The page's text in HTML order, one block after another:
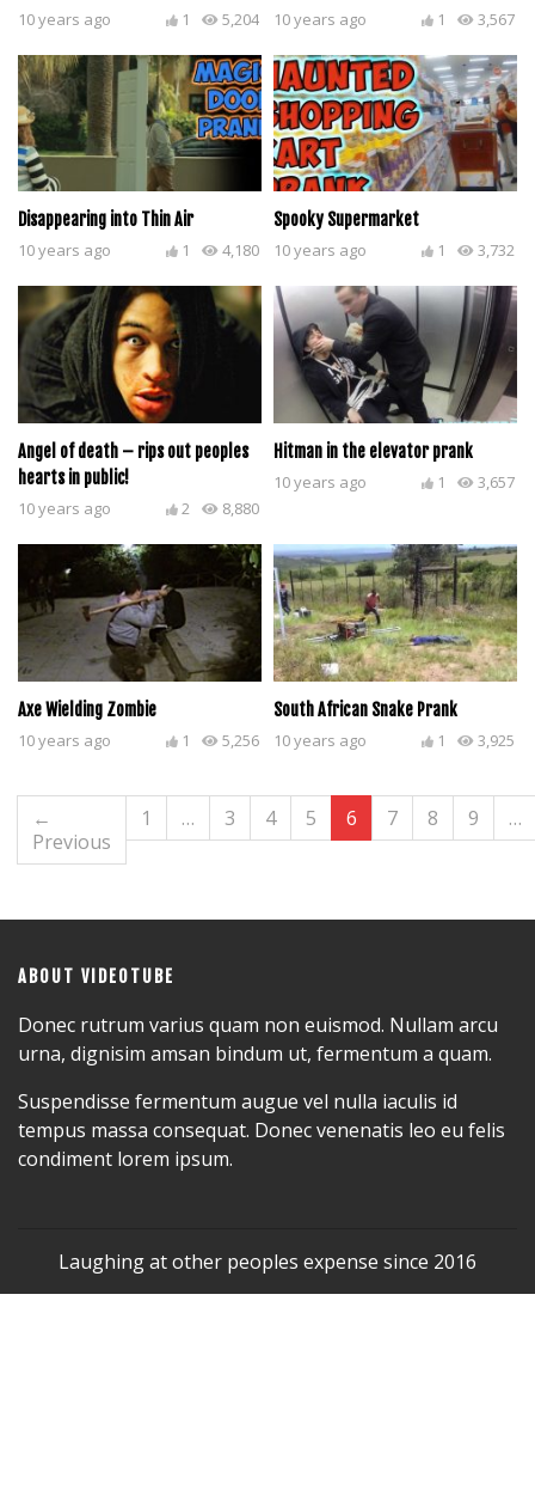
10 years ago 5,204
1 10 years ago 3,567
1
Disappearing into Thin Air
10 years ago 4,180
1
Spooky Supermarket
10 years ago 3,732
1
Angel of death – rips out peoples
hearts in public!
10 years ago 8,880
2
Hitman in the elevator prank
10 years ago 3,657
1
Axe Wielding Zombie
10 years ago 5,256
1
South African Snake Prank
10 years ago 3,925
1
←
Previous
1 … 3 4 5 6 7 8 9 …
ABOUT VIDEOTUBE
Donec rutrum varius quam non euismod. Nullam arcu
urna, dignisim amsan bindum ut, fermentum a quam.
Suspendisse fermentum augue vel nulla iaculis id
tempus massa consequat. Donec venenatis leo eu felis
condiment lorem ipsum.
Laughing at other peoples expense since 2016